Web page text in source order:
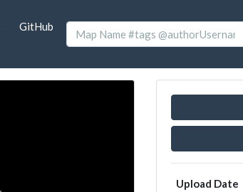
GitHub
Upload Date